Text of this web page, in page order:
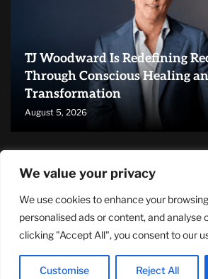
We value your privacy
We use cookies to enhance your
personalised ads or content, and analyse
clicking "Accept All", you consent to our
Customise Reject All
TJ Woodward Is Redefining
Through Conscious Healing
Transformation
August 5, 2026
NASA Announces Major International
Campaign with Three Planned Spacewalks
July 30, 2026
Wall Street Looks to Big Tech Earnings as
Pivotal Week